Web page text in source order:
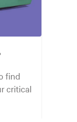
find
critical